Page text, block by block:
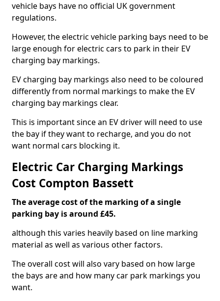
vehicle bays have no official UK government
regulations.
However, the electric vehicle parking bays need to be
large enough for electric cars to park in their EV
charging bay markings.
EV charging bay markings also need to be coloured
differently from normal markings to make the EV
charging bay markings clear.
This is important since an EV driver will need to use
the bay if they want to recharge, and you do not
want normal cars blocking it.
Electric Car Charging Markings
Cost Compton Bassett
The average cost of the marking of a single
parking bay is around £45.
although this varies heavily based on line marking
material as well as various other factors.
The overall cost will also vary based on how large
the bays are and how many car park markings you
want.